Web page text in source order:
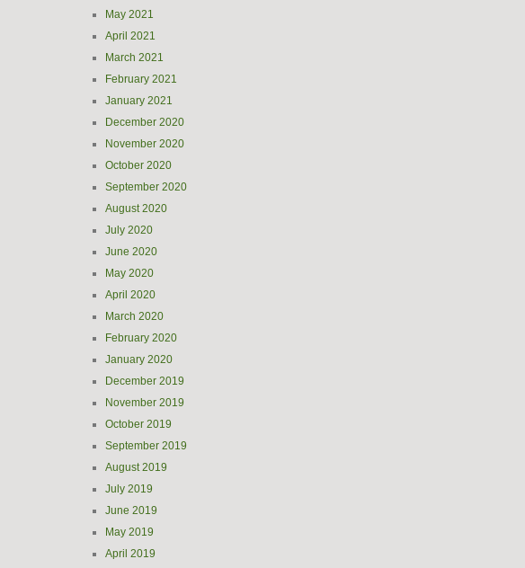
May 2021
April 2021
March 2021
February 2021
January 2021
December 2020
November 2020
October 2020
September 2020
August 2020
July 2020
June 2020
May 2020
April 2020
March 2020
February 2020
January 2020
December 2019
November 2019
October 2019
September 2019
August 2019
July 2019
June 2019
May 2019
April 2019